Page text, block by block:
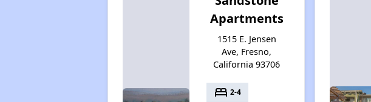
Apartments
1515 E. Jensen
Ave, Fresno,
California 93706
bed 2-4